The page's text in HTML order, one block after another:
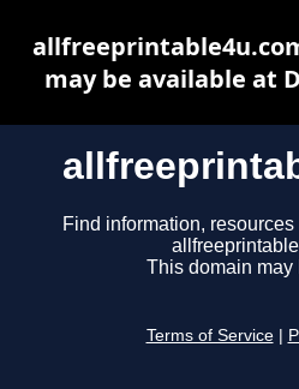
Find information,
This domain may
Terms of Service
may be available at